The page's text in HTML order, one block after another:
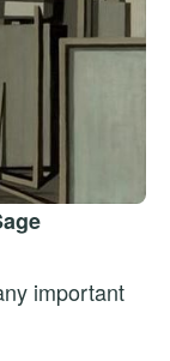
important